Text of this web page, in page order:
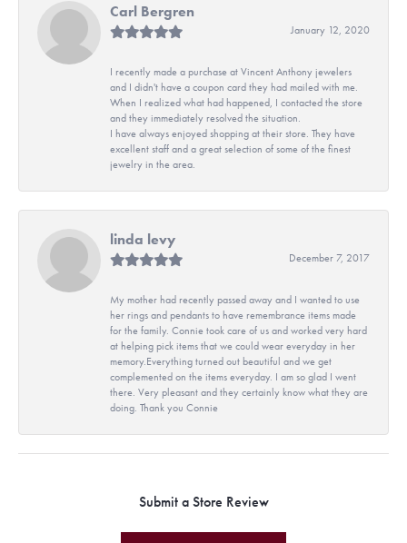
Carl Bergren
January 12, 2020
I recently made a purchase at Vincent Anthony jewelers
and I didn't have a coupon card they had mailed with me.
When I realized what had happened, I contacted the store
and they immediately resolved the situation.
I have always enjoyed shopping at their store. They have
excellent staff and a great selection of some of the finest
jewelry in the area.
linda levy
December 7, 2017
My mother had recently passed away and I wanted to use
her rings and pendants to have remembrance items made
for the family. Connie took care of us and worked very hard
at helping pick items that we could wear everyday in her
memory.Everything turned out beautiful and we get
complemented on the items everyday. I am so glad I went
there. Very pleasant and they certainly know what they are
doing. Thank you Connie
Submit a Store Review